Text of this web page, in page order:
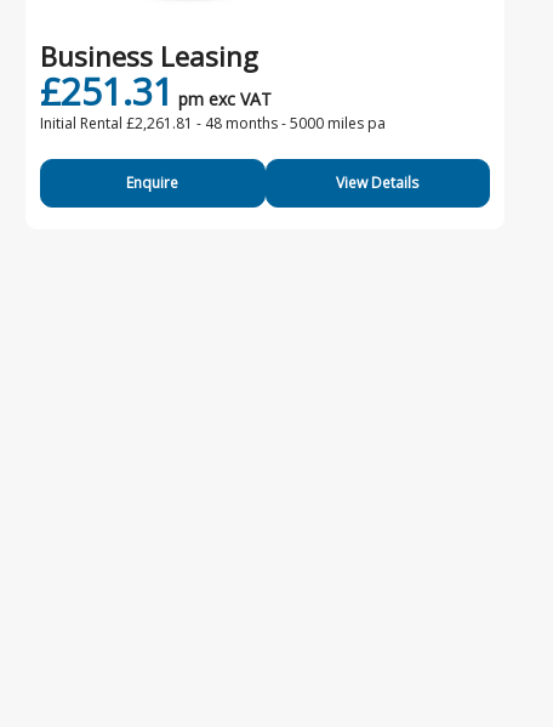
Business Leasing
£251.31 pm exc VAT
Initial Rental £2,261.81 - 48 months - 5000 miles pa
Enquire View Details